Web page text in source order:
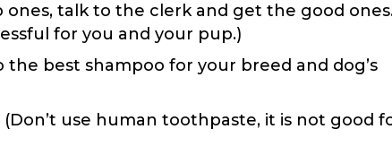
ones, talk to the clerk and get the good
for you and your pup.)
the best shampoo for your breed and dog’s
use human toothpaste, it is not good